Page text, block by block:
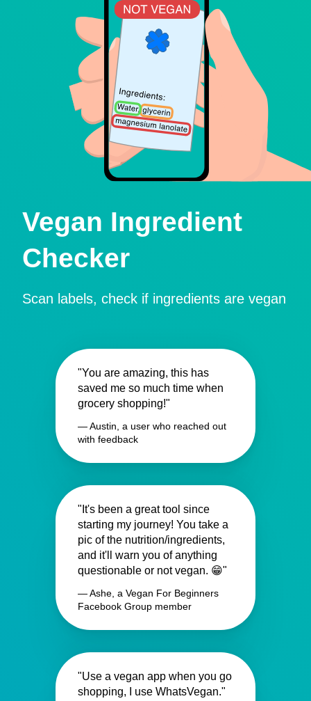
Vegan Ingredient
Checker
Scan labels, check if ingredients are vegan
"You are amazing, this has
saved me so much time when
grocery shopping!"
— Austin, a user who reached out
with feedback
"It's been a great tool since
starting my journey! You take a
pic of the nutrition/ingredients,
and it'll warn you of anything
questionable or not vegan. 😁"
— Ashe, a Vegan For Beginners
Facebook Group member
"Use a vegan app when you go
shopping, I use WhatsVegan."